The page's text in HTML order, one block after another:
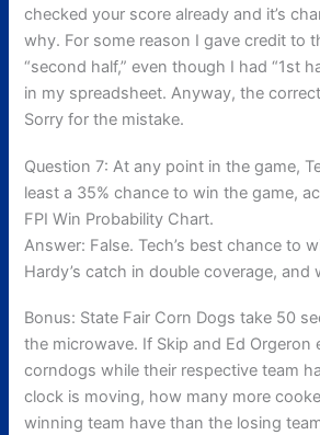
checked your score already and it’s
why. For some reason I gave credit to
“second half,” even though I had “1st
in my spreadsheet. Anyway, the
Sorry for the mistake.
Question 7: At any point in the game,
least a 35% chance to win the game,
FPI Win Probability Chart.
Answer: False. Tech’s best chance to
Hardy’s catch in double coverage, and
Bonus: State Fair Corn Dogs take 50
the microwave. If Skip and Ed Orgeron
corndogs while their respective team
clock is moving, how many more
winning team have than the losing